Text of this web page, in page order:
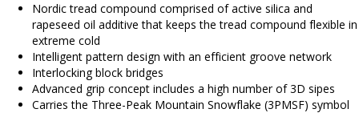
Nordic tread compound comprised of active silica and
rapeseed oil additive that keeps the tread compound flexible in
extreme cold
Intelligent pattern design with an efficient groove network
Interlocking block bridges
Advanced grip concept includes a high number of 3D sipes
Carries the Three-Peak Mountain Snowflake (3PMSF) symbol